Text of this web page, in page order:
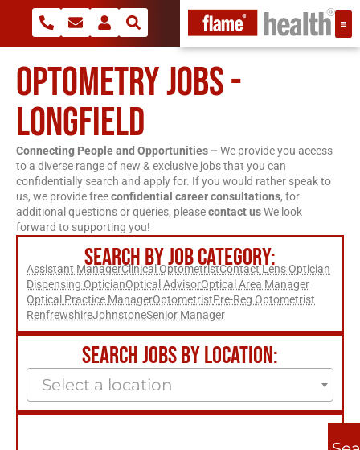
OPTOMETRY JOBS -
LONGFIELD
Connecting People and Opportunities – We provide you access
to a diverse range of new & exclusive jobs that you can
confidentially search and apply for. If you would rather speak to
us, we provide freeconfidential career consultations, for
additional questions or queries, pleasecontact usWe look
forward to supporting you!
SEARCH BY JOB CATEGORY:
Assistant ManagerClinical OptometristContact Lens Optician
Dispensing OpticianOptical AdvisorOptical Area Manager
Optical Practice ManagerOptometristPre-Reg Optometrist
RenfrewshireJohnstoneSenior Manager
SEARCH JOBS BY LOCATION:
Select a location